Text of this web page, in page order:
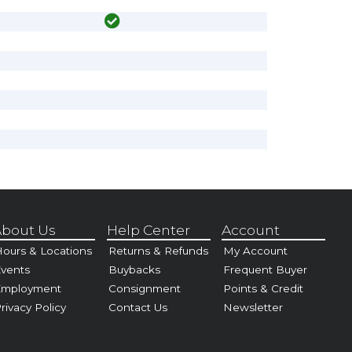
Us
& Locations
Policy
Help Center
Returns & Refunds
Buybacks
Consignment
Contact Us
Account
My Account
Frequent Buyer
Points & Credit
Newsletter